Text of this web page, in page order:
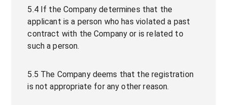
5.4 If the Company determines that the
applicant is a person who has violated a past
contract with the Company or is related to
such a person.
5.5 The Company deems that the registration
is not appropriate for any other reason.